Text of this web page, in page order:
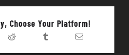
Choose Your Platform!